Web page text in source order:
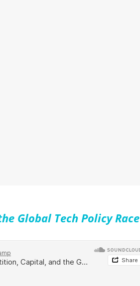
Global Tech Policy Race